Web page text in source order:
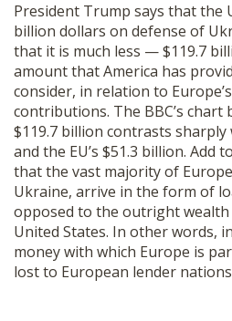
President Trump says that the
billion dollars on defense of
that it is much less — $119.7
amount that America has
consider, in relation to
contributions. The BBC’s
$119.7 billion contrasts sharply
and the EU’s $51.3 billion. Add
that the vast majority of
Ukraine, arrive in the form of
opposed to the outright
United States. In other words,
money with which Europe is
lost to European lender